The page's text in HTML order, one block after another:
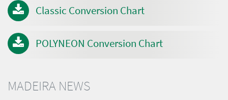
Classic Conversion Chart
POLYNEON Conversion Chart
MADEIRA NEWS